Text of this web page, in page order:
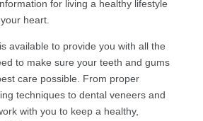
for living a healthy lifestyle
heart.
available to provide you with all the
to make sure your teeth and gums
care possible. From proper
techniques to dental veneers and
with you to keep a healthy,